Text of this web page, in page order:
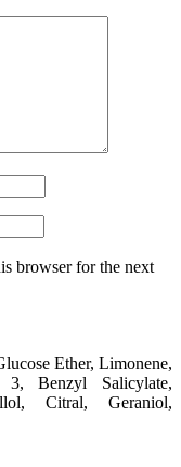
browser for the next
Ether, Limonene,
3, Benzyl Salicylate,
Citral, Geraniol,